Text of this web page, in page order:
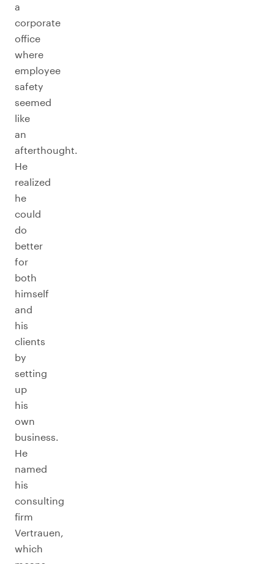
a
corporate
office
where
employee
safety
seemed
like
an
afterthought.
He
realized
he
could
do
better
for
both
himself
and
his
clients
by
setting
up
his
own
business.
He
named
his
consulting
firm
Vertrauen,
which